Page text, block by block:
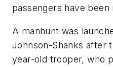
passengers have
A manhunt was
Johnson-Shanks after
year-old trooper, who